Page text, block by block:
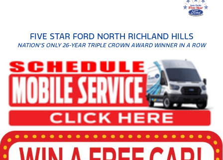
FIVE STAR FORD NORTH RICHLAND HILLS
NATION'S ONLY 26-YEAR TRIPLE CROWN AWARD WINNER IN A ROW